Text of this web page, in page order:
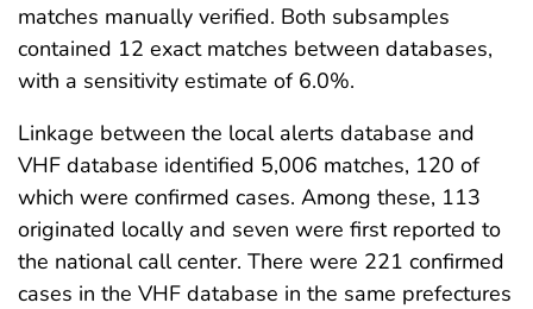
matches manually verified. Both subsamples
contained 12 exact matches between databases,
with a sensitivity estimate of 6.0%.
Linkage between the local alerts database and
VHF database identified 5,006 matches, 120 of
which were confirmed cases. Among these, 113
originated locally and seven were first reported to
the national call center. There were 221 confirmed
cases in the VHF database in the same prefectures